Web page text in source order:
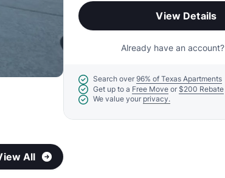
All
View Details
Already have an account?
Search over 96% of Texas Apartments
Get up to a Free Move or $200 Rebate
We value your privacy.